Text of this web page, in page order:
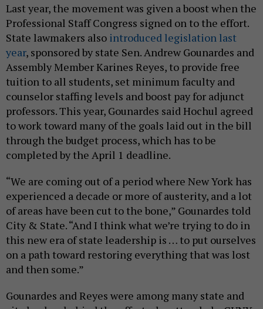
Last year, the movement was given a boost when the
Professional Staff Congress signed on to the effort.
State lawmakers also introduced legislation last
year, sponsored by state Sen. Andrew Gounardes and
Assembly Member Karines Reyes, to provide free
tuition to all students, set minimum faculty and
counselor staffing levels and boost pay for adjunct
professors. This year, Gounardes said Hochul agreed
to work toward many of the goals laid out in the bill
through the budget process, which has to be
completed by the April 1 deadline.
“We are coming out of a period where New York has
experienced a decade or more of austerity, and a lot
of areas have been cut to the bone,” Gounardes told
City & State. “And I think what we’re trying to do in
this new era of state leadership is … to put ourselves
on a path toward restoring everything that was lost
and then some.”
Gounardes and Reyes were among many state and